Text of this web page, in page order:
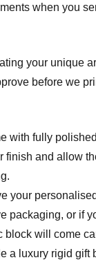
when you
your unique
before we
with fully
finish and allow
your
packaging, or if
block will come
a luxury rigid gift